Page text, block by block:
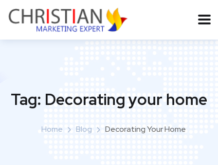
Tag: Decorating your home
Home Blog Decorating Your Home